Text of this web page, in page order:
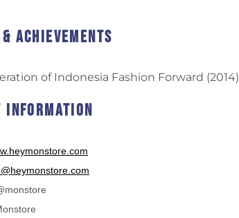
Achievements
of Indonesia Fashion Forward (2014)
Information